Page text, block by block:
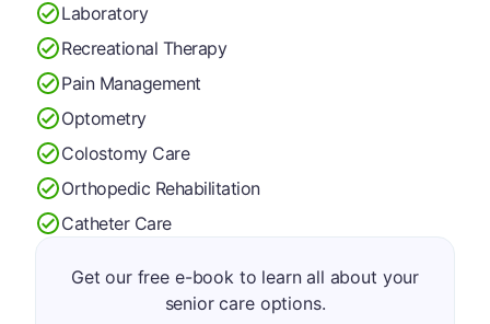
Laboratory
Recreational Therapy
Pain Management
Optometry
Colostomy Care
Orthopedic Rehabilitation
Catheter Care
Get our free e-book to learn all about your
senior care options.